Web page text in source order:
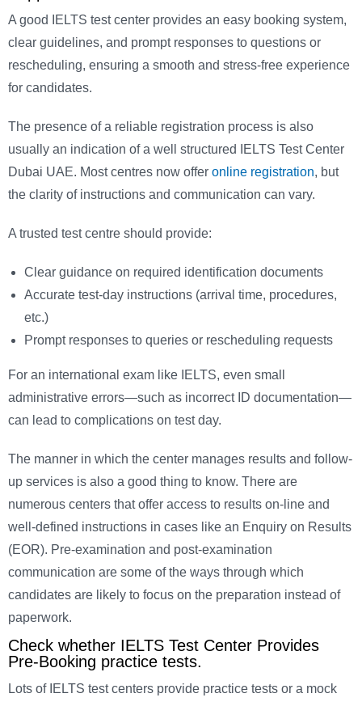
A good IELTS test center provides an easy booking system,
clear guidelines, and prompt responses to questions or
rescheduling, ensuring a smooth and stress-free experience
for candidates.
The presence of a reliable registration process is also
usually an indication of a well structured IELTS Test Center
Dubai UAE. Most centres now offer online registration, but
the clarity of instructions and communication can vary.
A trusted test centre should provide:
Clear guidance on required identification documents
Accurate test-day instructions (arrival time, procedures,
etc.)
Prompt responses to queries or rescheduling requests
For an international exam like IELTS, even small
administrative errors—such as incorrect ID documentation—
can lead to complications on test day.
The manner in which the center manages results and follow-
up services is also a good thing to know. There are
numerous centers that offer access to results on-line and
well-defined instructions in cases like an Enquiry on Results
(EOR). Pre-examination and post-examination
communication are some of the ways through which
candidates are likely to focus on the preparation instead of
paperwork.
Check whether IELTS Test Center Provides
Pre-Booking practice tests.
Lots of IELTS test centers provide practice tests or a mock